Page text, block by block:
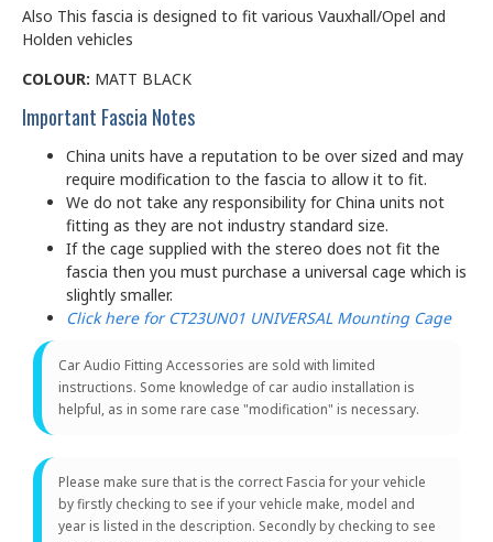
Also This fascia is designed to fit various Vauxhall/Opel and
Holden vehicles
COLOUR: MATT BLACK
Important Fascia Notes
China units have a reputation to be over sized and may
require modification to the fascia to allow it to fit.
We do not take any responsibility for China units not
fitting as they are not industry standard size.
If the cage supplied with the stereo does not fit the
fascia then you must purchase a universal cage which is
slightly smaller.
Click here for CT23UN01 UNIVERSAL Mounting Cage
Car Audio Fitting Accessories are sold with limited
instructions. Some knowledge of car audio installation is
helpful, as in some rare case "modification" is necessary.
Please make sure that is the correct Fascia for your vehicle
by firstly checking to see if your vehicle make, model and
year is listed in the description. Secondly by checking to see